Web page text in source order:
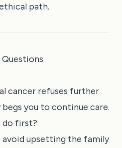
path.
Questions
cancer refuses further
you to continue care.
do first?
upsetting the family